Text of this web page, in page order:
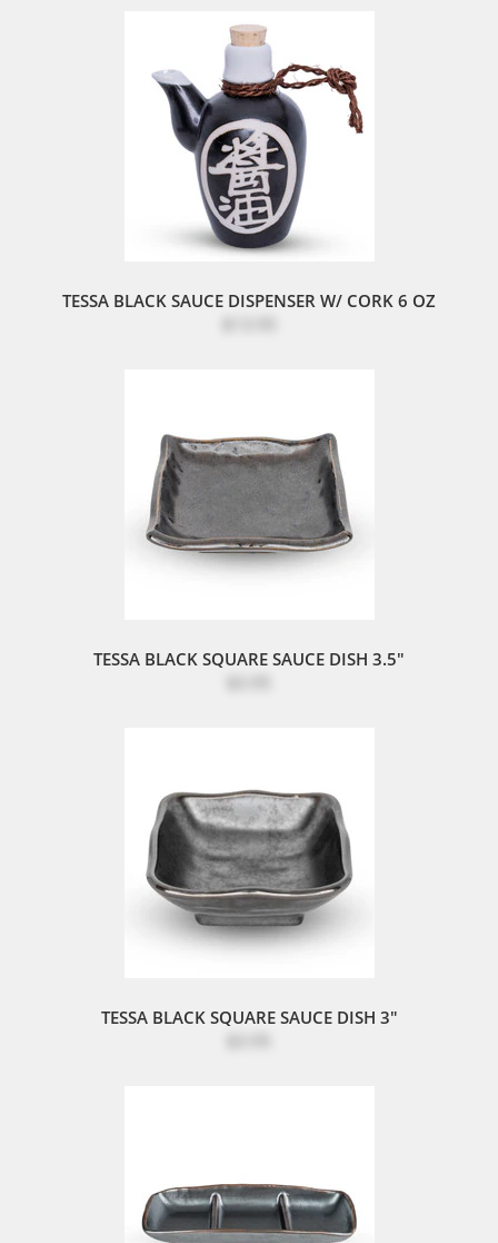
TESSA BLACK SAUCE DISPENSER W/ CORK 6 OZ
TESSA BLACK SQUARE SAUCE DISH 3.5"
TESSA BLACK SQUARE SAUCE DISH 3"